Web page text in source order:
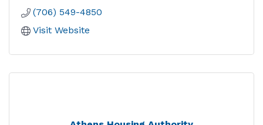
(706) 549-4850
Visit Website